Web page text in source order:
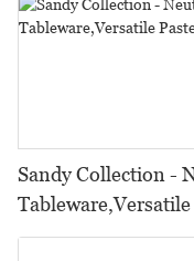
Sandy Collection -